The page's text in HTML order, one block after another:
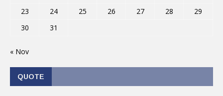
23
24 25 26 27 28
29
30
31
« Nov
QUOTE